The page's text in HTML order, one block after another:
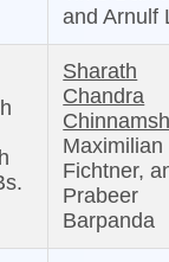
and Arnulf
Sharath
Chandra
Maximilian
Fichtner,
Prabeer
Barpanda